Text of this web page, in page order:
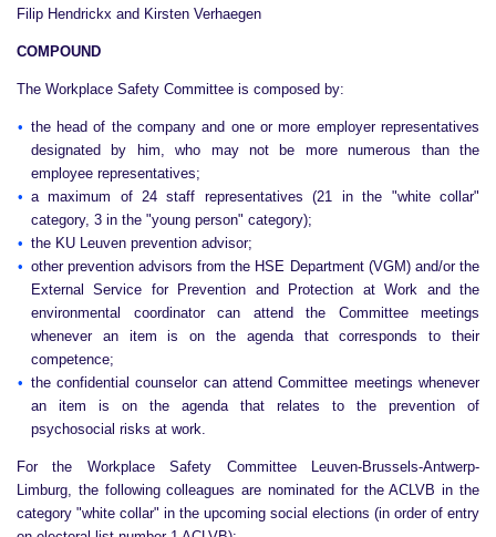
Filip Hendrickx and Kirsten Verhaegen
COMPOUND
The Workplace Safety Committee is composed by:
the head of the company and one or more employer representatives
designated by him, who may not be more numerous than the
employee representatives;
a maximum of 24 staff representatives (21 in the "white collar"
category, 3 in the "young person" category);
the KU Leuven prevention advisor;
other prevention advisors from the HSE Department (VGM) and/or the
External Service for Prevention and Protection at Work and the
environmental coordinator can attend the Committee meetings
whenever an item is on the agenda that corresponds to their
competence;
the confidential counselor can attend Committee meetings whenever
an item is on the agenda that relates to the prevention of
psychosocial risks at work.
For the Workplace Safety Committee Leuven-Brussels-Antwerp-
Limburg, the following colleagues are nominated for the ACLVB in the
category "white collar" in the upcoming social elections (in order of entry